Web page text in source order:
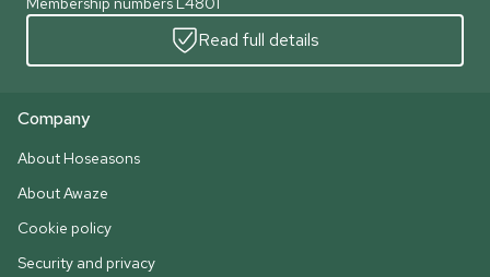
Read full details
Company
About Hoseasons
About Awaze
Cookie policy
Security and privacy